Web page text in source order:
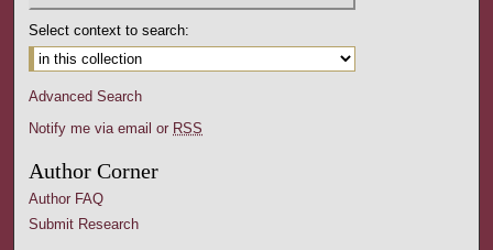
Select context to search:
Advanced Search
Notify me via email or RSS
Author Corner
Author FAQ
Submit Research